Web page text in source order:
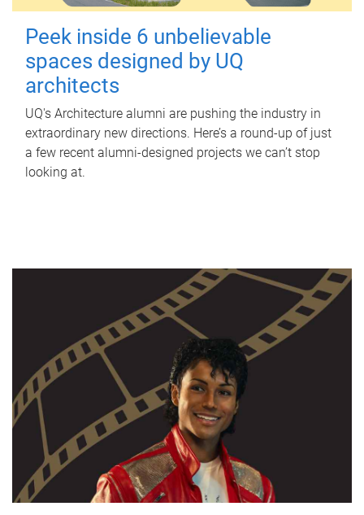
Peek inside 6 unbelievable
spaces designed by UQ
architects
UQ's Architecture alumni are pushing the industry in
extraordinary new directions. Here’s a round-up of just
a few recent alumni-designed projects we can’t stop
looking at.